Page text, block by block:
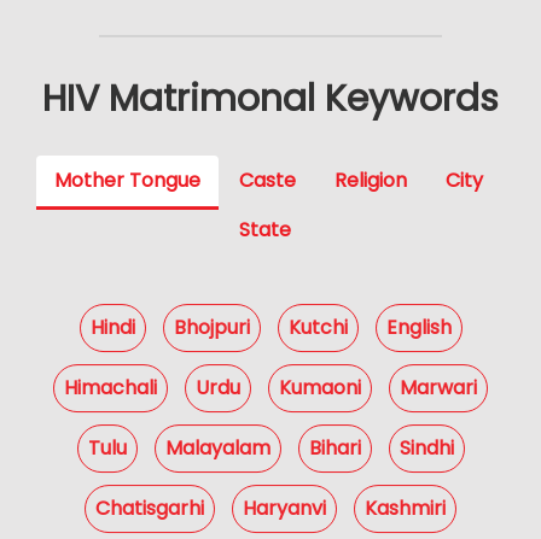
HIV Matrimonal Keywords
Mother Tongue Caste Religion
City
State
Hindi Bhojpuri Kutchi English
Himachali Urdu Kumaoni Marwari
Tulu Malayalam Bihari Sindhi
Chatisgarhi Haryanvi Kashmiri